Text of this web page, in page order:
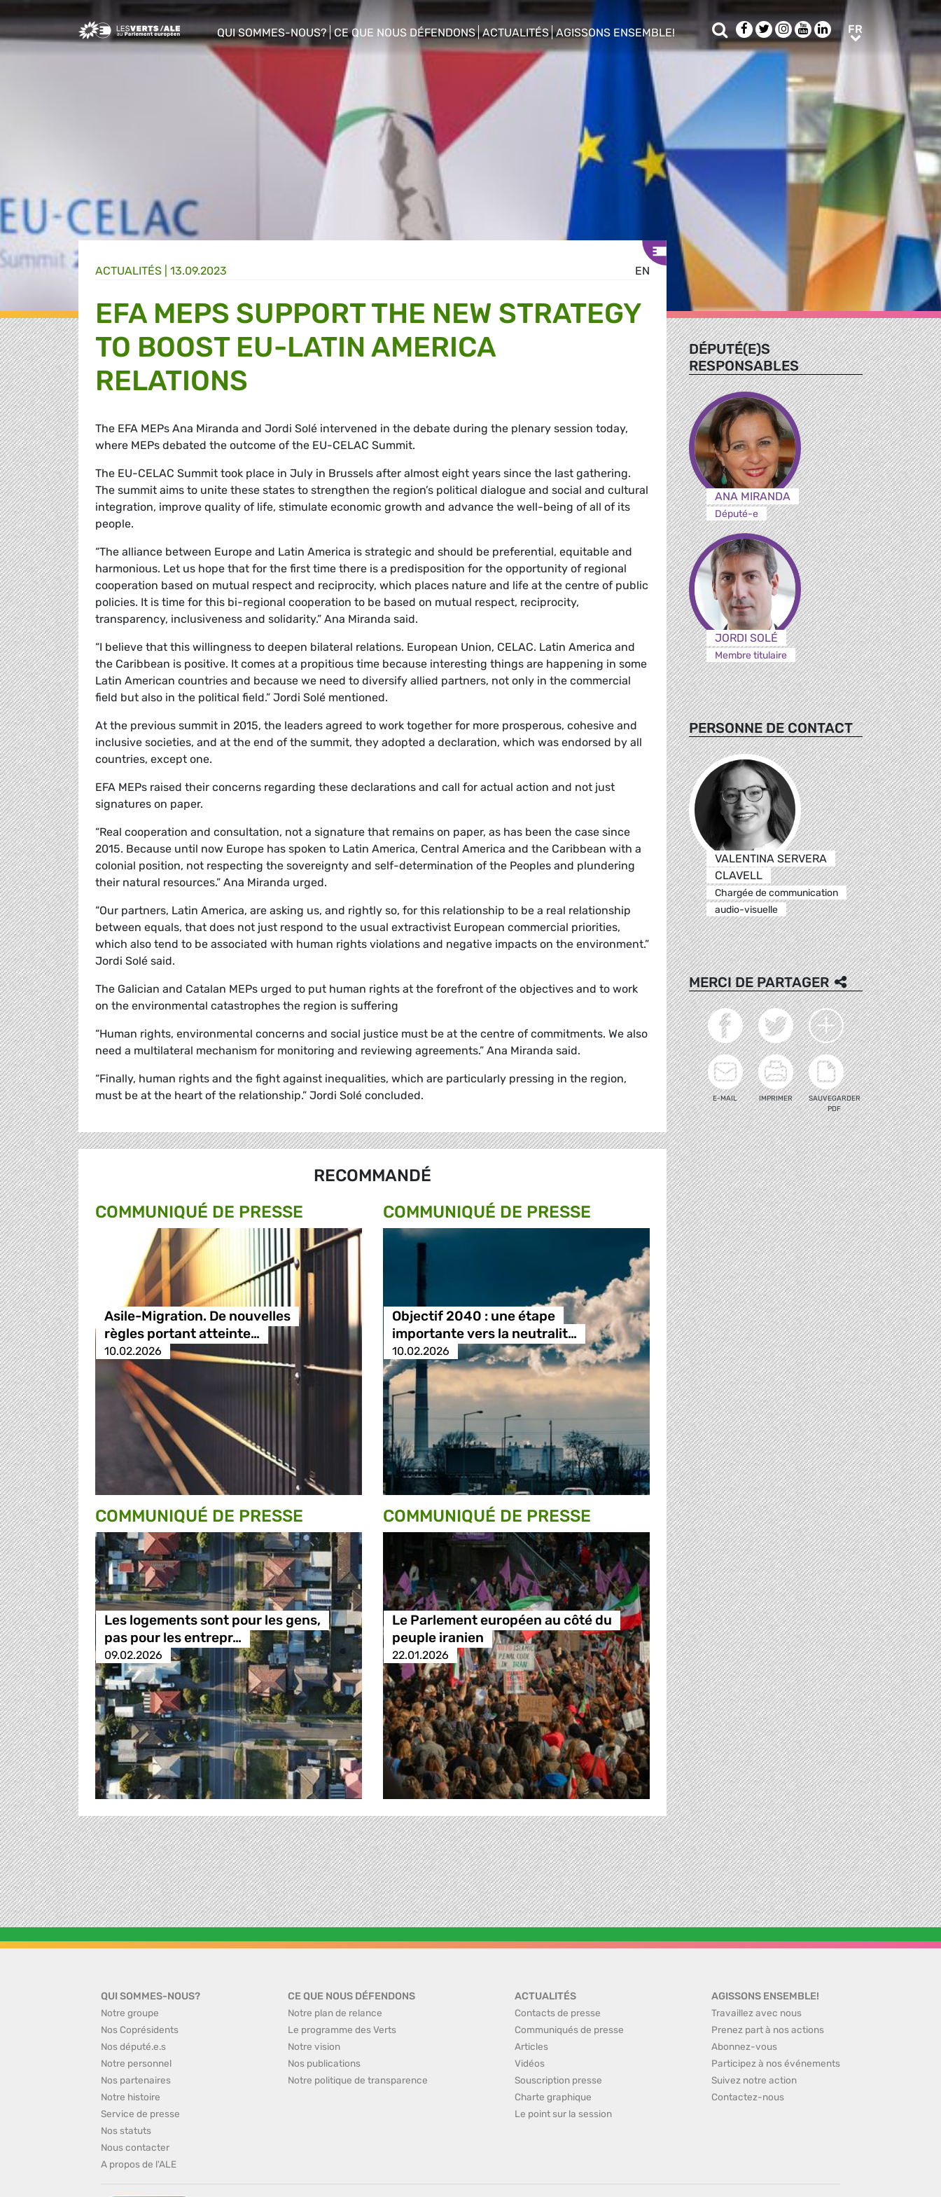
Greens/EFA Home
QUI SOMMES-NOUS?
show/hide sub menu
CE QUE NOUS DÉFENDONS
show/hide sub menu
ACTUALITÉS
show/hide sub menu
AGISSONS ENSEMBLE!
show/hide sub menu
Rechercher
Facebook
TwitterInstagram
YoutubeLinkedIn
FR
EN
ACTUALITÉS | 13.09.2023
EFA MEPS SUPPORT THE NEW STRATEGY
TO BOOST EU-LATIN AMERICA
RELATIONS
The EFA MEPs Ana Miranda and Jordi Solé intervened in the debate during the plenary session today,
where MEPs debated the outcome of the EU-CELAC Summit.
The EU-CELAC Summit took place in July in Brussels after almost eight years since the last gathering.
The summit aims to unite these states to strengthen the region’s political dialogue and social and cultural
integration, improve quality of life, stimulate economic growth and advance the well-being of all of its
people.
“The alliance between Europe and Latin America is strategic and should be preferential, equitable and
harmonious. Let us hope that for the first time there is a predisposition for the opportunity of regional
cooperation based on mutual respect and reciprocity, which places nature and life at the centre of public
policies. It is time for this bi-regional cooperation to be based on mutual respect, reciprocity,
transparency, inclusiveness and solidarity.” Ana Miranda said.
“I believe that this willingness to deepen bilateral relations. European Union, CELAC. Latin America and
the Caribbean is positive. It comes at a propitious time because interesting things are happening in some
Latin American countries and because we need to diversify allied partners, not only in the commercial
field but also in the political field.” Jordi Solé mentioned.
At the previous summit in 2015, the leaders agreed to work together for more prosperous, cohesive and
inclusive societies, and at the end of the summit, they adopted a declaration, which was endorsed by all
countries, except one.
EFA MEPs raised their concerns regarding these declarations and call for actual action and not just
signatures on paper.
“Real cooperation and consultation, not a signature that remains on paper, as has been the case since
2015. Because until now Europe has spoken to Latin America, Central America and the Caribbean with a
colonial position, not respecting the sovereignty and self-determination of the Peoples and plundering
their natural resources.” Ana Miranda urged.
“Our partners, Latin America, are asking us, and rightly so, for this relationship to be a real relationship
between equals, that does not just respond to the usual extractivist European commercial priorities,
which also tend to be associated with human rights violations and negative impacts on the environment.”
Jordi Solé said.
The Galician and Catalan MEPs urged to put human rights at the forefront of the objectives and to work
on the environmental catastrophes the region is suffering
“Human rights, environmental concerns and social justice must be at the centre of commitments. We also
need a multilateral mechanism for monitoring and reviewing agreements.” Ana Miranda said.
“Finally, human rights and the fight against inequalities, which are particularly pressing in the region,
must be at the heart of the relationship.” Jordi Solé concluded.
RECOMMANDÉ
COMMUNIQUÉ DE PRESSE
Asile-Migration. De nouvelles
règles portant atteinte…
10.02.2026
COMMUNIQUÉ DE PRESSE
Objectif 2040 : une étape
importante vers la neutralit…
10.02.2026
COMMUNIQUÉ DE PRESSE
Les logements sont pour les gens,
pas pour les entrepr…
09.02.2026
COMMUNIQUÉ DE PRESSE
Le Parlement européen au côté du
peuple iranien
22.01.2026
DÉPUTÉ(E)S
RESPONSABLES
ANA MIRANDA
Député-e
JORDI SOLÉ
Membre titulaire
PERSONNE DE CONTACT
VALENTINA SERVERA
CLAVELL
Chargée de communication
audio-visuelle
MERCI DE PARTAGER
E-MAIL IMPRIMER
SAUVEGARDER
PDF
QUI SOMMES-NOUS?
Notre groupe
Nos Coprésidents
Nos député.e.s
Notre personnel
Nos partenaires
Notre histoire
Service de presse
Nos statuts
Nous contacter
A propos de l'ALE
CE QUE NOUS DÉFENDONS
Notre plan de relance
Le programme des Verts
Notre vision
Nos publications
Notre politique de transparence
ACTUALITÉS
Contacts de presse
Communiqués de presse
Articles
Vidéos
Souscription presse
Charte graphique
Le point sur la session
AGISSONS ENSEMBLE!
Travaillez avec nous
Prenez part à nos actions
Abonnez-vous
Participez à nos événements
Suivez notre action
Contactez-nous